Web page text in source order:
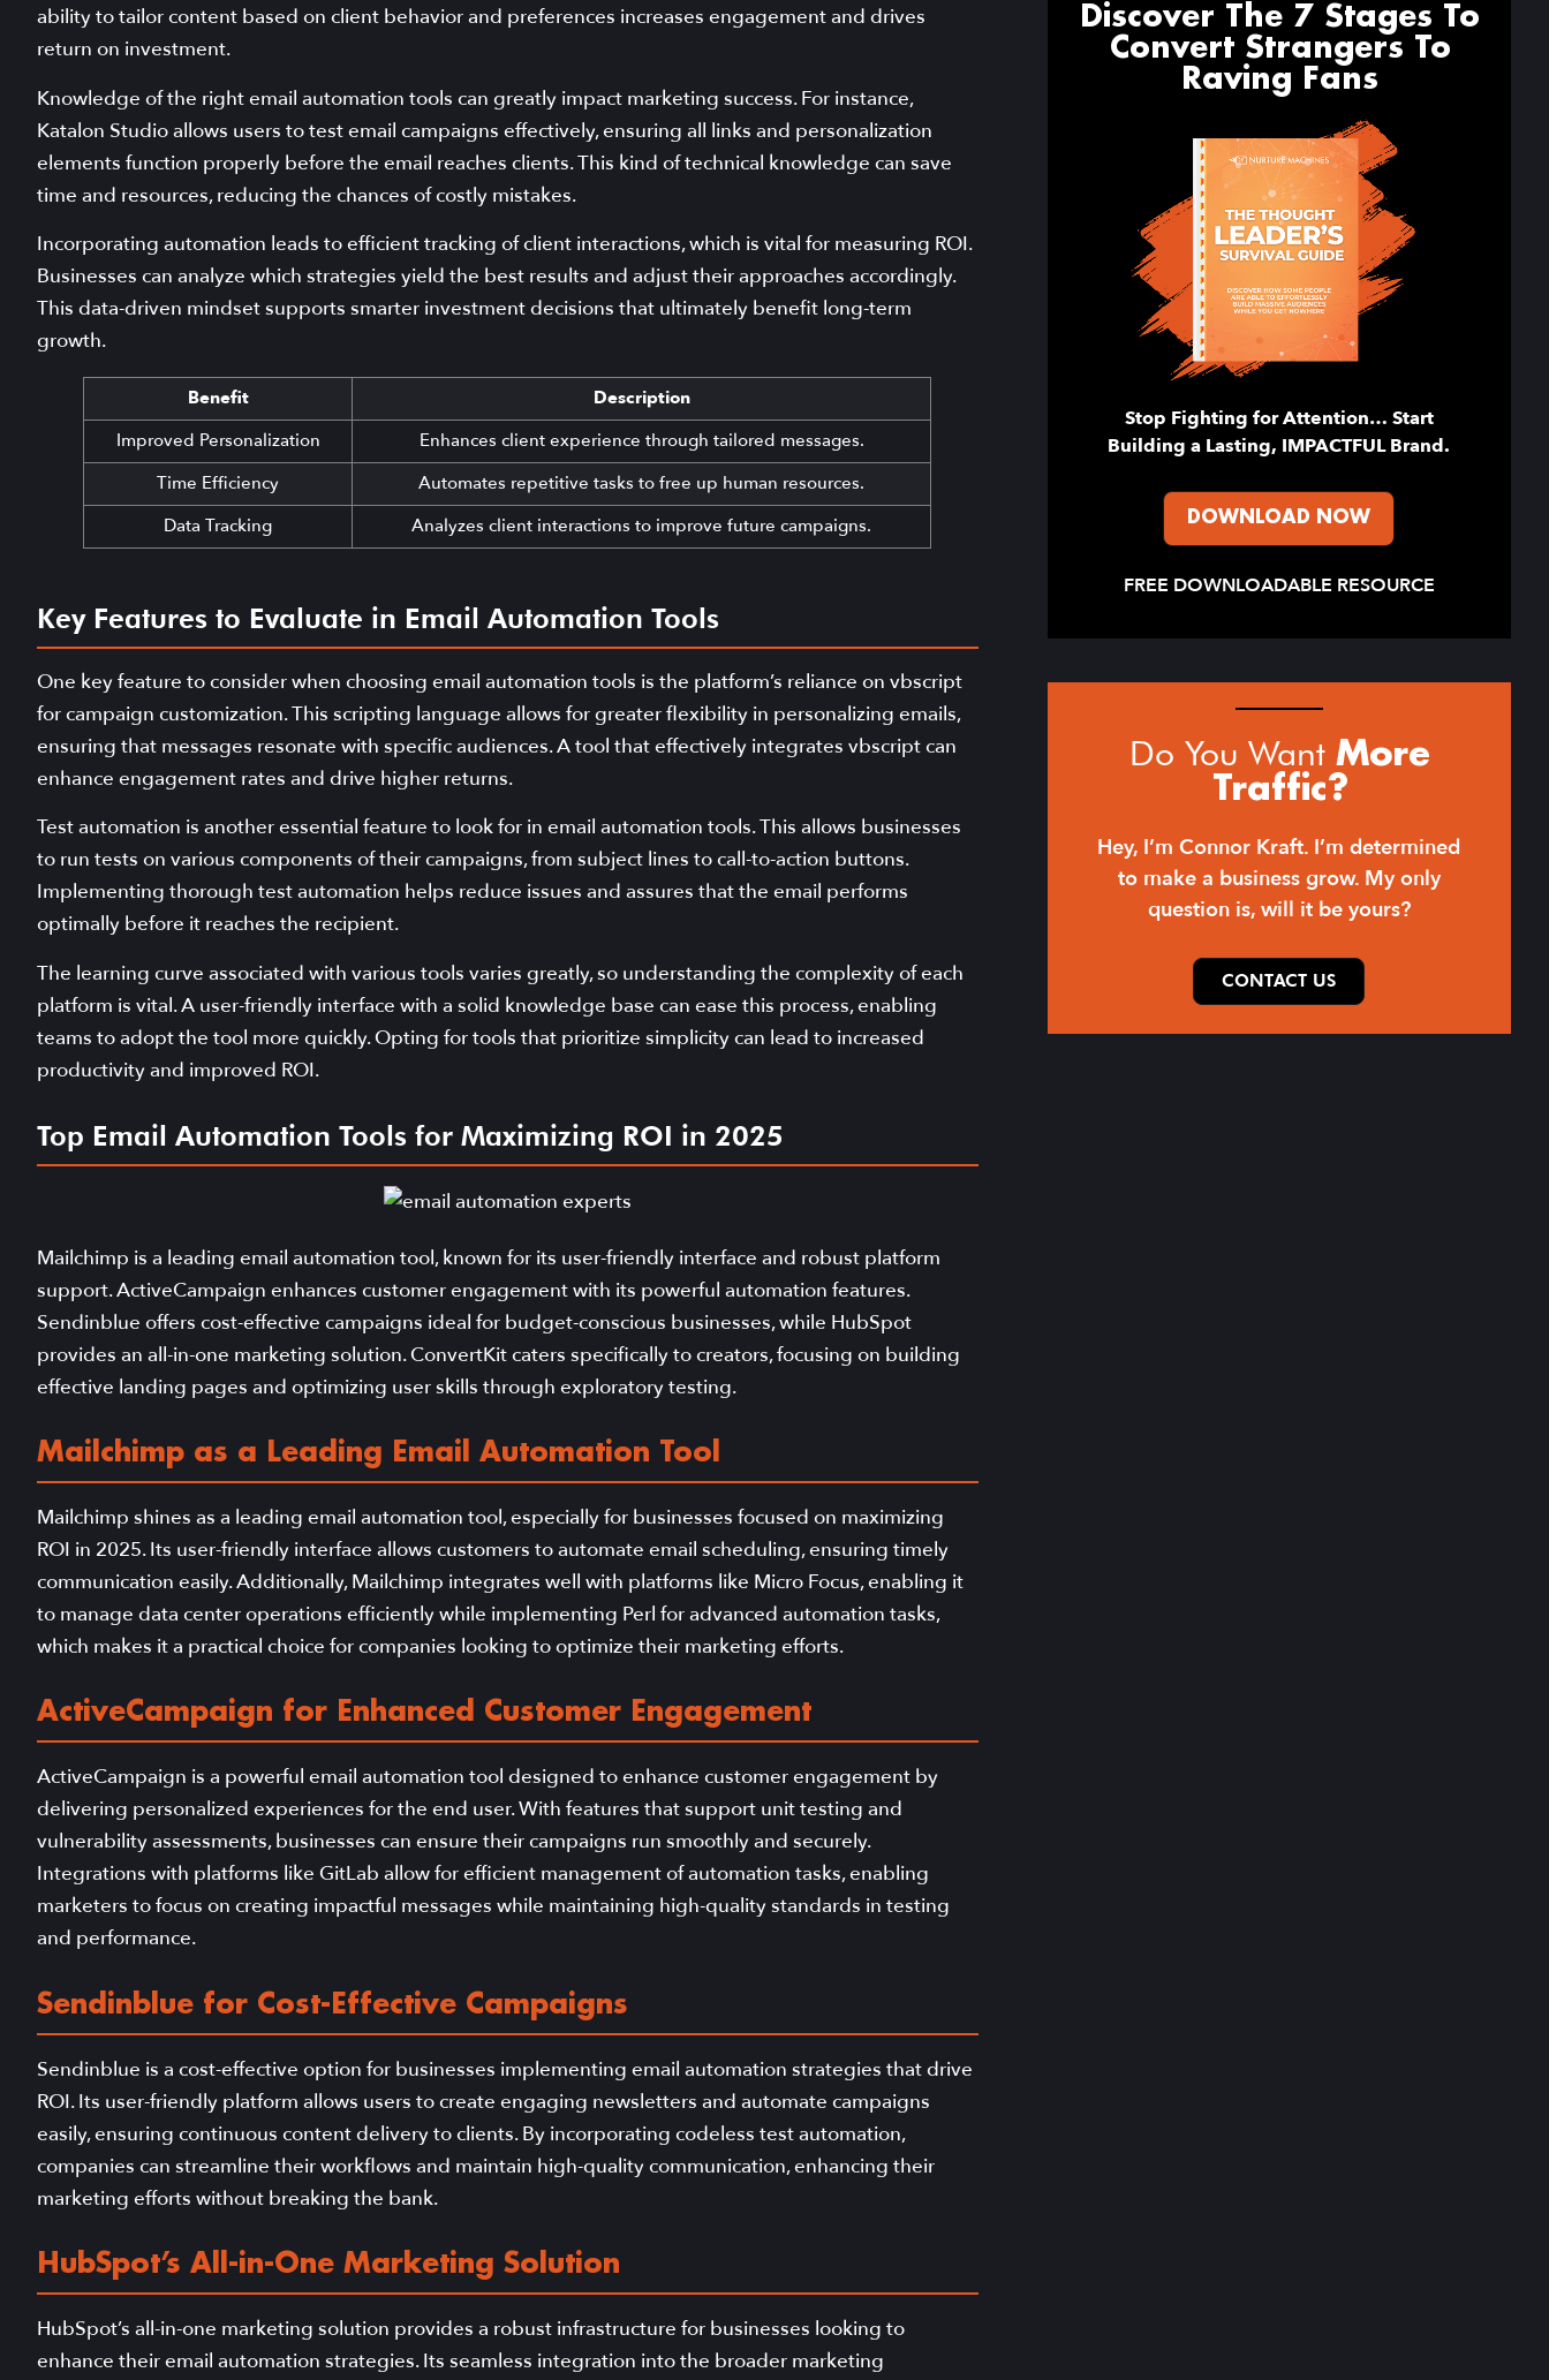
ability to tailor content based on client behavior and preferences increases engagement and drives
return on investment.
Knowledge of the right email automation tools can greatly impact marketing success. For instance,
Katalon Studio allows users to test email campaigns effectively, ensuring all links and personalization
elements function properly before the email reaches clients. This kind of technical knowledge can save
time and resources, reducing the chances of costly mistakes.
Incorporating automation leads to efficient tracking of client interactions, which is vital for measuring ROI.
Businesses can analyze which strategies yield the best results and adjust their approaches accordingly.
This data-driven mindset supports smarter investment decisions that ultimately benefit long-term
growth.
Benefit
Description
Improved Personalization
Enhances client experience through tailored messages.
Time Efficiency
Automates repetitive tasks to free up human resources.
Data Tracking
Analyzes client interactions to improve future campaigns.
Key Features to Evaluate in Email Automation Tools
One key feature to consider when choosing email automation tools is the platform’s reliance on vbscript
for campaign customization. This scripting language allows for greater flexibility in personalizing emails,
ensuring that messages resonate with specific audiences. A tool that effectively integrates vbscript can
enhance engagement rates and drive higher returns.
Test automation is another essential feature to look for in email automation tools. This allows businesses
to run tests on various components of their campaigns, from subject lines to call-to-action buttons.
Implementing thorough test automation helps reduce issues and assures that the email performs
optimally before it reaches the recipient.
The learning curve associated with various tools varies greatly, so understanding the complexity of each
platform is vital. A user-friendly interface with a solid knowledge base can ease this process, enabling
teams to adopt the tool more quickly. Opting for tools that prioritize simplicity can lead to increased
productivity and improved ROI.
Top Email Automation Tools for Maximizing ROI in 2025
Mailchimp is a leading email automation tool, known for its user-friendly interface and robust platform
support. ActiveCampaign enhances customer engagement with its powerful automation features.
Sendinblue offers cost-effective campaigns ideal for budget-conscious businesses, while HubSpot
provides an all-in-one marketing solution. ConvertKit caters specifically to creators, focusing on building
effective landing pages and optimizing user skills through exploratory testing.
Mailchimp as a Leading Email Automation Tool
Mailchimp shines as a leading email automation tool, especially for businesses focused on maximizing
ROI in 2025. Its user-friendly interface allows customers to automate email scheduling, ensuring timely
communication easily. Additionally, Mailchimp integrates well with platforms like Micro Focus, enabling it
to manage data center operations efficiently while implementing Perl for advanced automation tasks,
which makes it a practical choice for companies looking to optimize their marketing efforts.
ActiveCampaign for Enhanced Customer Engagement
ActiveCampaign is a powerful email automation tool designed to enhance customer engagement by
delivering personalized experiences for the end user. With features that support unit testing and
vulnerability assessments, businesses can ensure their campaigns run smoothly and securely.
Integrations with platforms like GitLab allow for efficient management of automation tasks, enabling
marketers to focus on creating impactful messages while maintaining high-quality standards in testing
and performance.
Sendinblue for Cost-Effective Campaigns
Sendinblue is a cost-effective option for businesses implementing email automation strategies that drive
ROI. Its user-friendly platform allows users to create engaging newsletters and automate campaigns
easily, ensuring continuous content delivery to clients. By incorporating codeless test automation,
companies can streamline their workflows and maintain high-quality communication, enhancing their
marketing efforts without breaking the bank.
HubSpot’s All-in-One Marketing Solution
HubSpot’s all-in-one marketing solution provides a robust infrastructure for businesses looking to
enhance their email automation strategies. Its seamless integration into the broader marketing
Discover The 7 Stages To
Convert Strangers To
Raving Fans
Stop Fighting for Attention… Start
Building a Lasting, IMPACTFUL Brand.
DOWNLOAD NOW
FREE DOWNLOADABLE RESOURCE
Do You WantMore
Traffic?
Hey, I’m Connor Kraft. I’m determined
to make a business grow. My only
question is, will it be yours?
CONTACT US